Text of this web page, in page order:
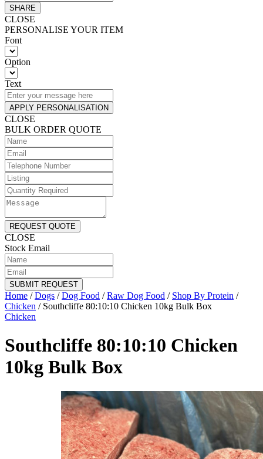
SHARE
CLOSE
PERSONALISE YOUR ITEM
Font
Option
Text
APPLY PERSONALISATION
CLOSE
BULK ORDER QUOTE
REQUEST QUOTE
CLOSE
Stock Email
SUBMIT REQUEST
Home /Dogs /Dog Food /Raw Dog Food / Shop By Protein /
Chicken / Southcliffe 80:10:10 Chicken 10kg Bulk Box
Chicken
Southcliffe 80:10:10 Chicken
10kg Bulk Box